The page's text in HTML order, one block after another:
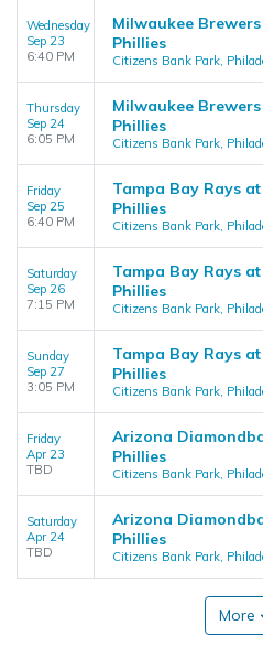
Wednesday
Sep 23
6:40 PM
Milwaukee
Phillies
Citizens Bank Park,
Thursday
Sep 24
6:05 PM
Milwaukee
Phillies
Citizens Bank Park,
Friday
Sep 25
6:40 PM
Tampa Bay Rays
Phillies
Citizens Bank Park,
Saturday
Sep 26
7:15 PM
Tampa Bay Rays
Phillies
Citizens Bank Park,
Sunday
Sep 27
3:05 PM
Tampa Bay Rays
Phillies
Citizens Bank Park,
Friday
Apr 23
TBD
Arizona
Phillies
Citizens Bank Park,
Saturday
Apr 24
TBD
Arizona
Phillies
Citizens Bank Park,
More